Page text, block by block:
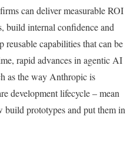
can deliver measurable ROI
build internal confidence and
reusable capabilities that can be
rapid advances in agentic AI
as the way Anthropic is
development lifecycle – mean
build prototypes and put them in